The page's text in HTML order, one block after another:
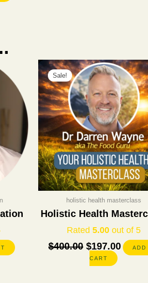
Sale!
holistic health masterclass
Holistic Health
Rated 5.00out of 5
$400.00
Original
price
was:
$400.00.
$197.00
price
is:
ADD
CART